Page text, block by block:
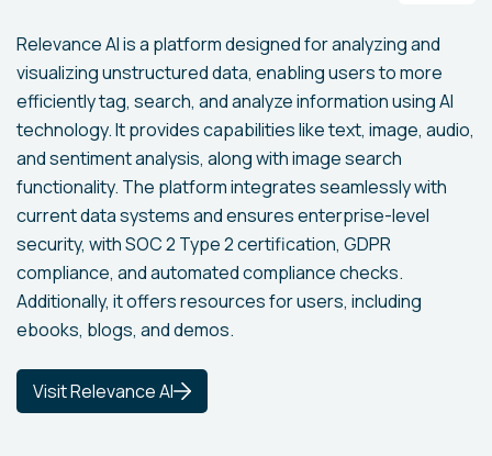
Relevance AI is a platform designed for analyzing and
visualizing unstructured data, enabling users to more
efficiently tag, search, and analyze information using AI
technology. It provides capabilities like text, image, audio,
and sentiment analysis, along with image search
functionality. The platform integrates seamlessly with
current data systems and ensures enterprise-level
security, with SOC 2 Type 2 certification, GDPR
compliance, and automated compliance checks.
Additionally, it offers resources for users, including
ebooks, blogs, and demos.
Visit Relevance AI